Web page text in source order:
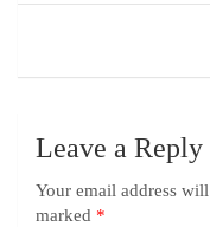
Leave a Reply
Your email address
marked *